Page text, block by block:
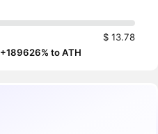
$ 13.78
+189626% to ATH